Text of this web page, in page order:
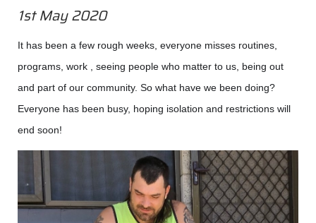
1st May 2020
It has been a few rough weeks, everyone misses routines,
programs, work , seeing people who matter to us, being out
and part of our community. So what have we been doing?
Everyone has been busy, hoping isolation and restrictions will
end soon!